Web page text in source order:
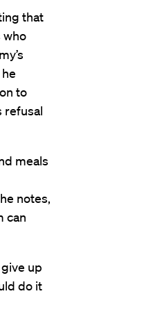
that
who
to
refusal
meals
notes,
can
up
do it